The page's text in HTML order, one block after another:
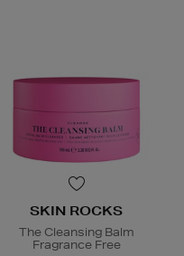
SKIN ROCKS
The Cleansing Balm
Fragrance Free